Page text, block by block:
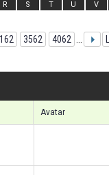
R S T U V
3562 4062
Avatar